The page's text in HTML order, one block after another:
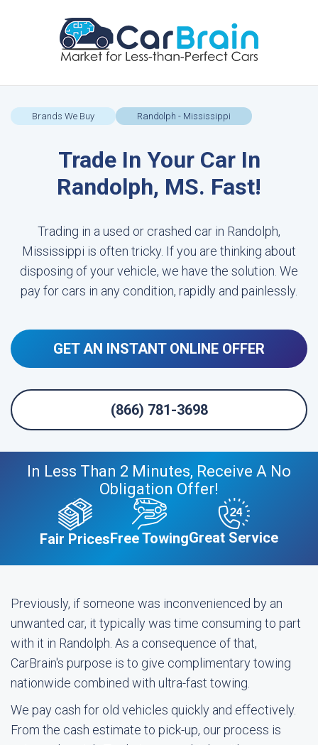
Brands We Buy Randolph - Mississippi
Trade In Your Car In
Randolph, MS. Fast!
Trading in a used or crashed car in Randolph,
Mississippi is often tricky. If you are thinking about
disposing of your vehicle, we have the solution. We
pay for cars in any condition, rapidly and painlessly.
GET AN INSTANT ONLINE OFFER
(866) 781-3698
In Less Than 2 Minutes, Receive A No
Obligation Offer!
Fair PricesFree TowingGreat Service
Previously, if someone was inconvenienced by an
unwanted car, it typically was time consuming to part
with it in Randolph. As a consequence of that,
CarBrain's purpose is to give complimentary towing
nationwide combined with ultra-fast towing.
We pay cash for old vehicles quickly and effectively.
From the cash estimate to pick-up, our process is